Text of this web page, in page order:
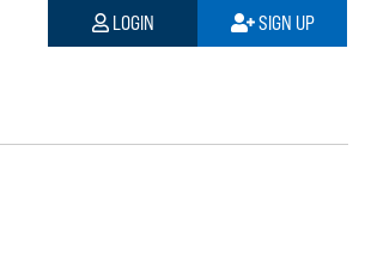
LOGIN SIGN UP